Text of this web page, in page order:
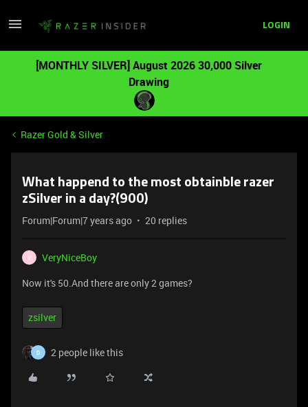
LOGIN
[MONTHLY SILVER] August 2026 30,000 Silver
Drawing
Razer Gold & Silver
What happend to the most obtainble razer
zSilver in a day?(900)
Forum|Forum|7 years ago 20 replies
V
VeryNiceBoy
Now it's 50.And there are only 2 games?
zsilver
D 2 people like this